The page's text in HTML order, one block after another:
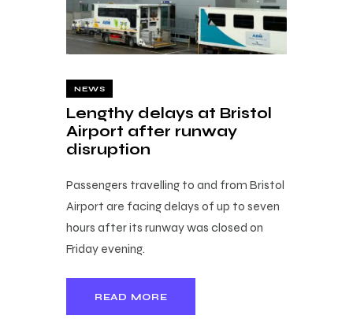
NEWS
Lengthy delays at Bristol
Airport after runway
disruption
Passengers travelling to and from Bristol
Airport are facing delays of up to seven
hours after its runway was closed on
Friday evening.
READ MORE